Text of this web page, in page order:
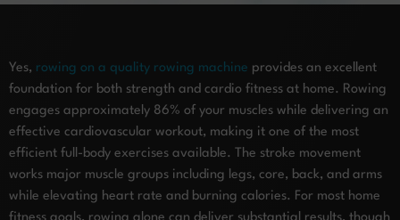
Yes, rowing on a quality rowing machine provides an excellent
foundation for both strength and cardio fitness at home. Rowing
engages approximately 86% of your muscles while delivering an
effective cardiovascular workout, making it one of the most
efficient full-body exercises available. The stroke movement
works major muscle groups including legs, core, back, and arms
while elevating heart rate and burning calories. For most home